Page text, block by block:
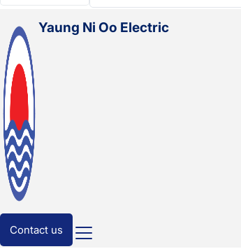
Yaung Ni Oo Electric
Contact us